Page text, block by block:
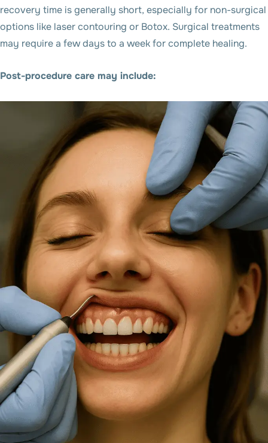
recovery time is generally short, especially for non-surgical
options like laser contouring or Botox. Surgical treatments
may require a few days to a week for complete healing.
Post-procedure care may include: